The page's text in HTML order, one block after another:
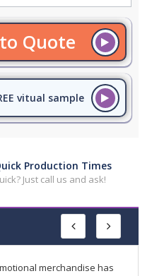
Quote
vitual sample
Production Times
Just call us and ask!
merchandise has